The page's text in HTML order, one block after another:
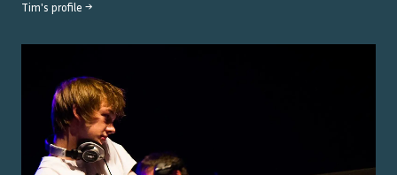
Tim's profile →